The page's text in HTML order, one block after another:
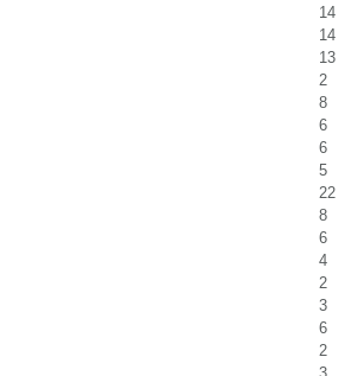
14
14
13
2
8
6
6
5
22
8
6
4
2
3
6
2